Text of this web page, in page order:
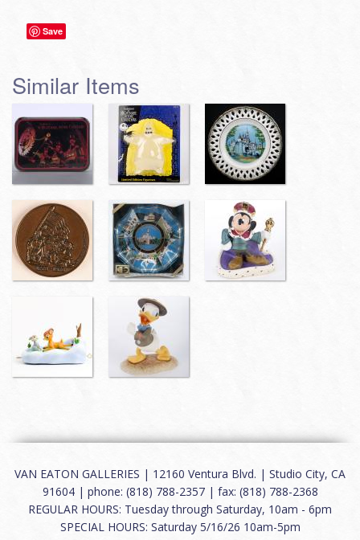
Save
Similar Items
VAN EATON GALLERIES | 12160 Ventura Blvd. | Studio City, CA
91604 | phone: (818) 788-2357 | fax: (818) 788-2368
REGULAR HOURS: Tuesday through Saturday, 10am - 6pm
SPECIAL HOURS: Saturday 5/16/26 10am-5pm